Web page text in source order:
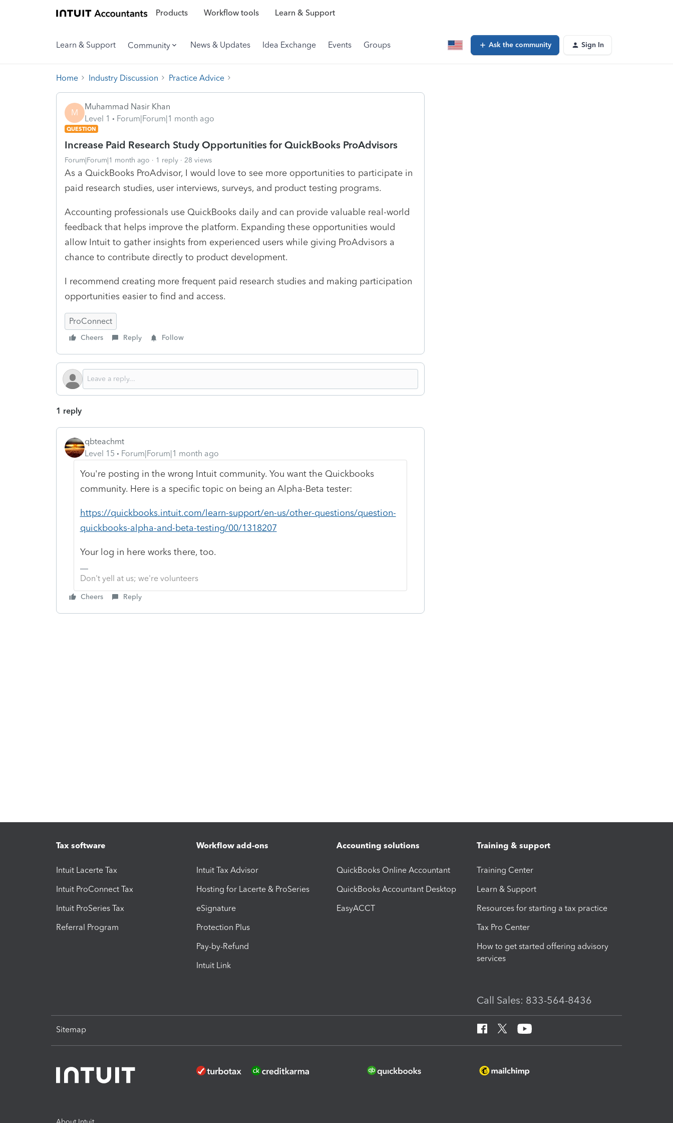
Products Workflow tools Learn & Support
Learn & Support Community News & Updates Idea Exchange Events Groups Ask the community Sign In
Home Industry Discussion Practice Advice
M
Muhammad Nasir Khan
Level 1
Forum|Forum|1 month ago
QUESTION
Increase Paid Research Study Opportunities for QuickBooks ProAdvisors
Forum|Forum|1 month ago 1 reply 28 views
As a QuickBooks ProAdvisor, I would love to see more opportunities to participate in
paid research studies, user interviews, surveys, and product testing programs.
Accounting professionals use QuickBooks daily and can provide valuable real-world
feedback that helps improve the platform. Expanding these opportunities would
allow Intuit to gather insights from experienced users while giving ProAdvisors a
chance to contribute directly to product development.
I recommend creating more frequent paid research studies and making participation
opportunities easier to find and access.
ProConnect
Cheers Reply Follow
1 reply
qbteachmt
Level 15
Forum|Forum|1 month ago
You're posting in the wrong Intuit community. You want the Quickbooks
community. Here is a specific topic on being an Alpha-Beta tester:
https://quickbooks.intuit.com/learn-support/en-us/other-questions/question-
quickbooks-alpha-and-beta-testing/00/1318207
Your log in here works there, too.
Don't yell at us; we're volunteers
Cheers Reply
Tax software
Intuit Lacerte Tax
Intuit ProConnect Tax
Intuit ProSeries Tax
Referral Program
Workflow add-ons
Intuit Tax Advisor
Hosting for Lacerte & ProSeries
eSignature
Protection Plus
Pay-by-Refund
Intuit Link
Accounting solutions
QuickBooks Online Accountant
QuickBooks Accountant Desktop
EasyACCT
Training & support
Training Center
Learn & Support
Resources for starting a tax practice
Tax Pro Center
How to get started offering advisory
services
Call Sales: 833-564-8436
Sitemap